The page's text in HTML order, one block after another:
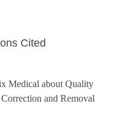
Cited
Medical about Quality
and Removal